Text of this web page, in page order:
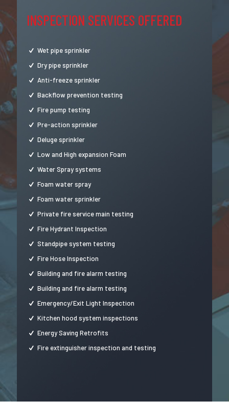
INSPECTION SERVICES OFFERED
Wet pipe sprinkler
Dry pipe sprinkler
Anti-freeze sprinkler
Backflow prevention testing
Fire pump testing
Pre-action sprinkler
Deluge sprinkler
Low and High expansion Foam
Water Spray systems
Foam water spray
Foam water sprinkler
Private fire service main testing
Fire Hydrant Inspection
Standpipe system testing
Fire Hose Inspection
Building and fire alarm testing
Building and fire alarm testing
Emergency/Exit Light Inspection
Kitchen hood system inspections
Energy Saving Retrofits
Fire extinguisher inspection and testing